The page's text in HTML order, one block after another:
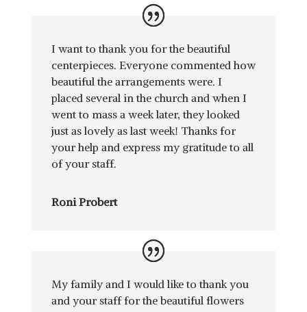
I want to thank you for the beautiful
centerpieces. Everyone commented how
beautiful the arrangements were. I
placed several in the church and when I
went to mass a week later, they looked
just as lovely as last week! Thanks for
your help and express my gratitude to all
of your staff.
Roni Probert
My family and I would like to thank you
and your staff for the beautiful flowers